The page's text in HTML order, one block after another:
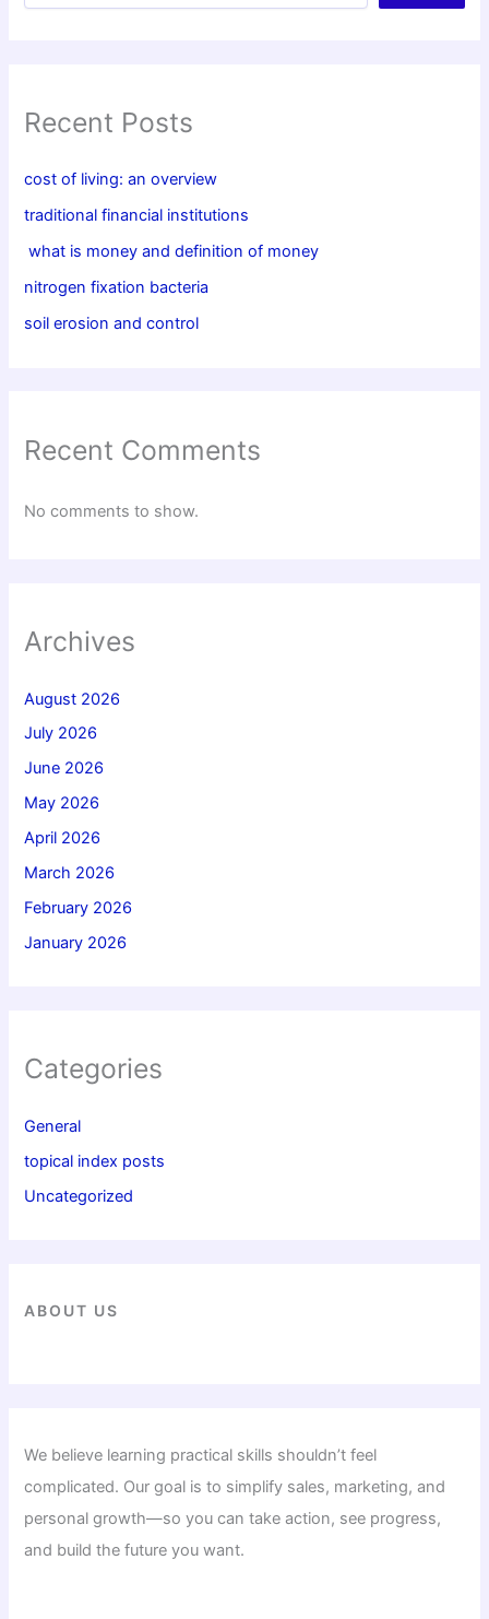
Recent Posts
cost of living: an overview
traditional financial institutions
what is money and definition of money
nitrogen fixation bacteria
soil erosion and control
Recent Comments
No comments to show.
Archives
August 2026
July 2026
June 2026
May 2026
April 2026
March 2026
February 2026
January 2026
Categories
General
topical index posts
Uncategorized
ABOUT US
We believe learning practical skills shouldn’t feel
complicated. Our goal is to simplify sales, marketing, and
personal growth—so you can take action, see progress,
and build the future you want.